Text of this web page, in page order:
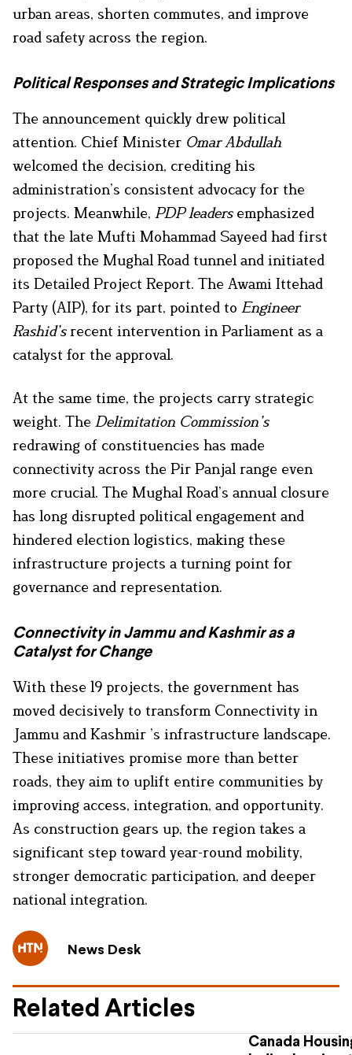
urban areas, shorten commutes, and improve
road safety across the region.
Political Responses and Strategic Implications
The announcement quickly drew political
attention. Chief Minister Omar Abdullah
welcomed the decision, crediting his
administration’s consistent advocacy for the
projects. Meanwhile, PDP leadersemphasized
that the late Mufti Mohammad Sayeed had first
proposed the Mughal Road tunnel and initiated
its Detailed Project Report. The Awami Ittehad
Party (AIP), for its part, pointed to Engineer
Rashid’srecent intervention in Parliament as a
catalyst for the approval.
At the same time, the projects carry strategic
weight. The Delimitation Commission’s
redrawing of constituencies has made
connectivity across the Pir Panjal range even
more crucial. The Mughal Road’s annual closure
has long disrupted political engagement and
hindered election logistics, making these
infrastructure projects a turning point for
governance and representation.
Connectivity in Jammu and Kashmir as a
Catalyst for Change
With these 19 projects, the government has
moved decisively to transform Connectivity in
Jammu and Kashmir ’s infrastructure landscape.
These initiatives promise more than better
roads, they aim to uplift entire communities by
improving access, integration, and opportunity.
As construction gears up, the region takes a
significant step toward year-round mobility,
stronger democratic participation, and deeper
national integration.
News Desk
Related Articles
Canada